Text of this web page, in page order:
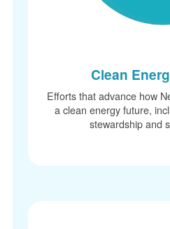
Clean
Efforts that advance how
a clean energy future,
stewardship and